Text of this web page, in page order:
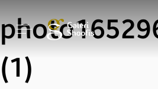
(1)